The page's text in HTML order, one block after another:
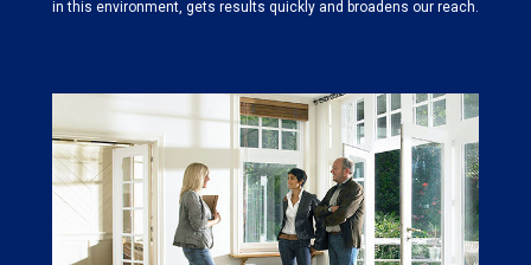
in this environment, gets results quickly and broadens our reach.